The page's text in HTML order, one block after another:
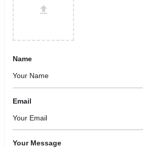
Name
Email
Your Message